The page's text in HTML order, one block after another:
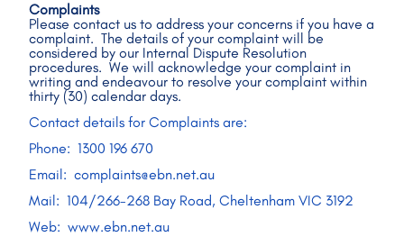
Complaints
Please contact us to address your concerns if you have a
complaint.  The details of your complaint will be
considered by our Internal Dispute Resolution
procedures.  We will acknowledge your complaint in
writing and endeavour to resolve your complaint within
thirty (30) calendar days.
Contact details for Complaints are:
Phone:  1300 196 670
Email:  complaints@ebn.net.au
Mail:  104/266-268 Bay Road, Cheltenham VIC 3192
Web:  www.ebn.net.au